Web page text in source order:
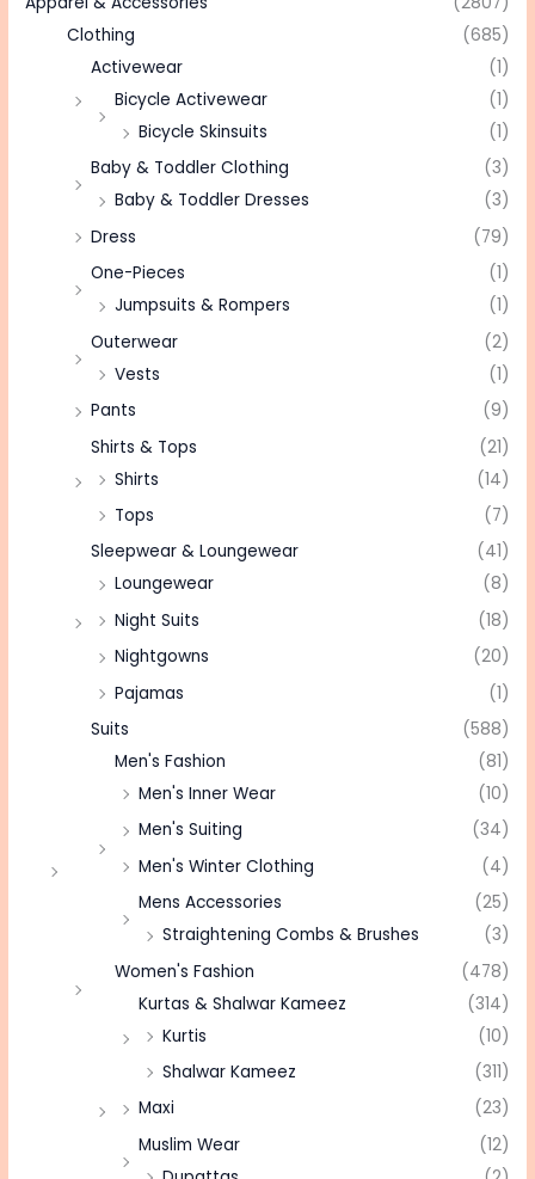
Clothing
(685)
Activewear
(1)
Bicycle Activewear
(1)
Bicycle Skinsuits
(1)
Baby & Toddler Clothing
(3)
Baby & Toddler Dresses
(3)
Dress
(79)
One-Pieces
(1)
Jumpsuits & Rompers
(1)
Outerwear
(2)
Vests
(1)
Pants
(9)
Shirts & Tops
(21)
Shirts
(14)
Tops
(7)
Sleepwear & Loungewear
(41)
Loungewear
(8)
Night Suits
(18)
Nightgowns
(20)
Pajamas
(1)
Suits
(588)
Men's Fashion
(81)
Men's Inner Wear
(10)
Men's Suiting
(34)
Men's Winter Clothing
(4)
Mens Accessories
(25)
Straightening Combs & Brushes
(3)
Women's Fashion
(478)
Kurtas & Shalwar Kameez
(314)
Kurtis
(10)
Shalwar Kameez
(311)
Maxi
(23)
Muslim Wear
(12)